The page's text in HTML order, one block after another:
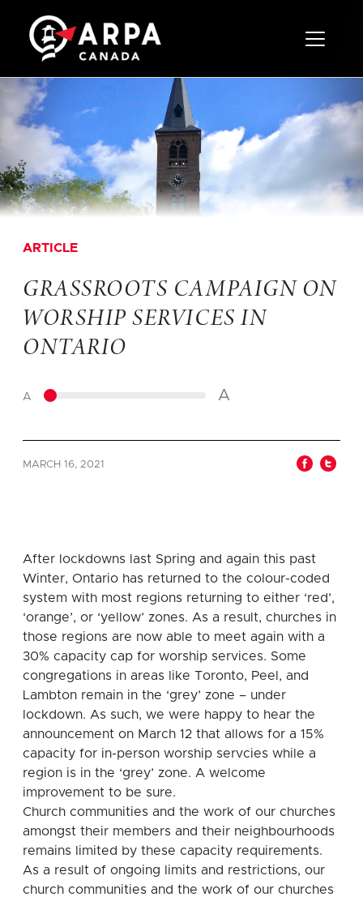
Toggle
ARTICLE
GRASSROOTS CAMPAIGN ON
WORSHIP SERVICES IN
ONTARIO
A A
MARCH 16, 2021
After lockdowns last Spring and again this past
Winter, Ontario has returned to the colour-coded
system with most regions returning to either ‘red’,
‘orange’, or ‘yellow’ zones. As a result, churches in
those regions are now able to meet again with a
30% capacity cap for worship services. Some
congregations in areas like Toronto, Peel, and
Lambton remain in the ‘grey’ zone – under
lockdown. As such, we were happy to hear the
announcement on March 12 that allows for a 15%
capacity for in-person worship servcies while a
region is in the ‘grey’ zone. A welcome
improvement to be sure.
Church communities and the work of our churches
amongst their members and their neighbourhoods
remains limited by these capacity requirements.
As a result of ongoing limits and restrictions, our
church communities and the work of our churches